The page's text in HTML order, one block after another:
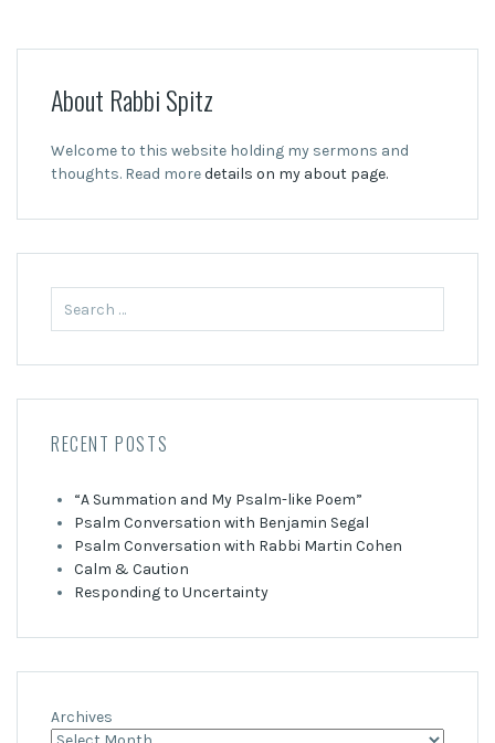
About Rabbi Spitz
Welcome to this website holding my sermons and
thoughts. Read moredetails on my about page.
for:
RECENT POSTS
“A Summation and My Psalm-like Poem”
Psalm Conversation with Benjamin Segal
Psalm Conversation with Rabbi Martin Cohen
Calm & Caution
Responding to Uncertainty
Archives